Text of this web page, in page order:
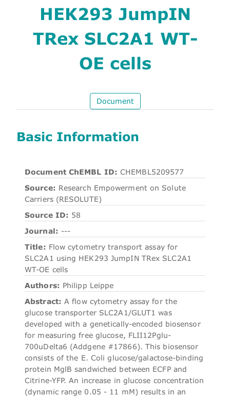
HEK293 JumpIN
TRex SLC2A1 WT-
OE cells
Document
Basic Information
Document ChEMBL ID: CHEMBL5209577
Source: Research Empowerment on Solute
Carriers (RESOLUTE)
Source ID: 58
Journal: ---
Title: Flow cytometry transport assay for
SLC2A1 using HEK293 JumpIN TRex SLC2A1
WT-OE cells
Authors: Philipp Leippe
Abstract: A flow cytometry assay for the
glucose transporter SLC2A1/GLUT1 was
developed with a genetically-encoded biosensor
for measuring free glucose, FLII12Pglu-
700uDelta6 (Addgene #17866). This biosensor
consists of the E. Coli glucose/galactose-binding
protein MglB sandwiched between ECFP and
Citrine-YFP. An increase in glucose concentration
(dynamic range 0.05 - 11 mM) results in an